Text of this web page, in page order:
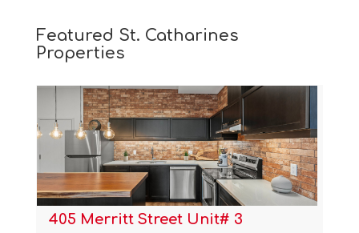
Featured St. Catharines
Properties
405 Merritt Street Unit# 3